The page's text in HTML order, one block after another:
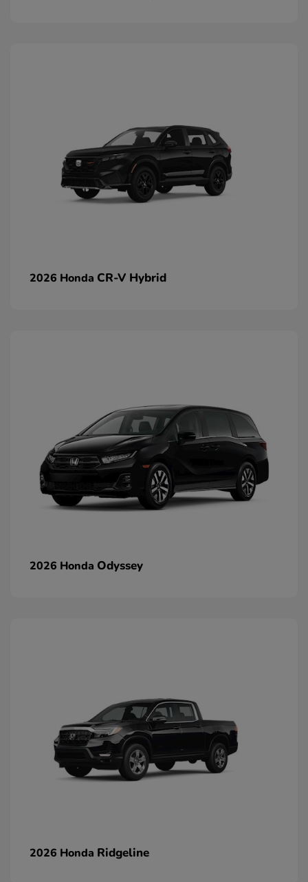
2026 Honda CR-V Hybrid
2026 Honda Odyssey
2026 Honda Ridgeline